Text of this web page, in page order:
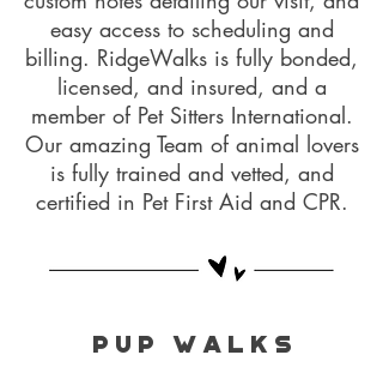
easy access to scheduling and
billing. RidgeWalks is fully bonded,
licensed, and insured, and a
member of Pet Sitters International.
Our amazing Team of animal lovers
is fully trained and vetted, and
certified in Pet First Aid and CPR.
P U P W A L K S